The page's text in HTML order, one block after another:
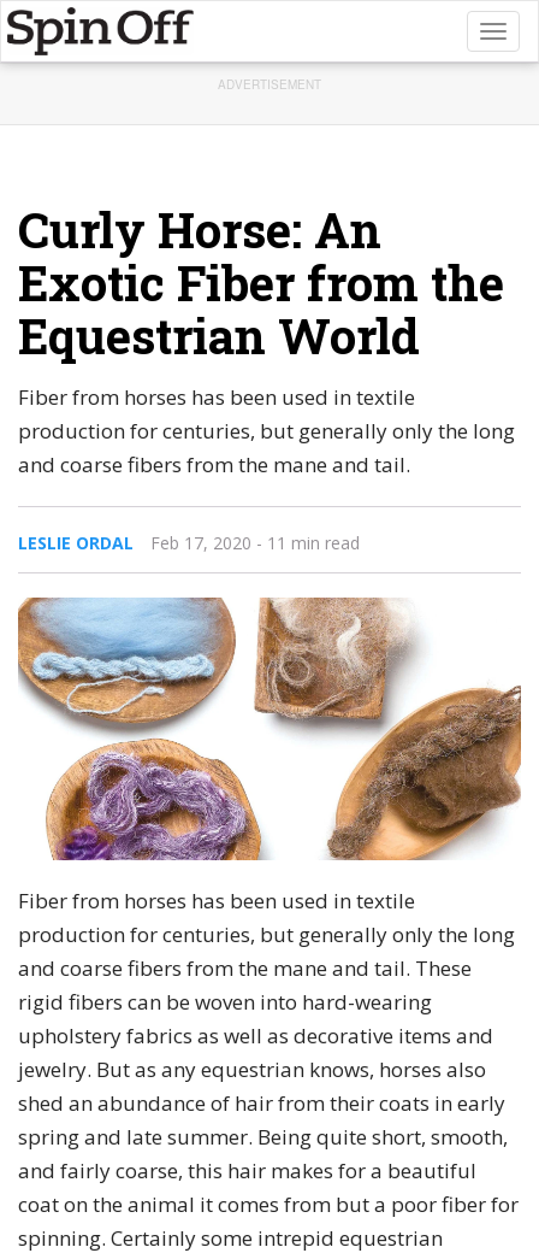
ADVERTISEMENT
Curly Horse: An
Exotic Fiber from the
Equestrian World
Fiber from horses has been used in textile
production for centuries, but generally only the long
and coarse fibers from the mane and tail.
LESLIE ORDAL Feb 17, 2020 - 11 min read
Fiber from horses has been used in textile
production for centuries, but generally only the long
and coarse fibers from the mane and tail. These
rigid fibers can be woven into hard-wearing
upholstery fabrics as well as decorative items and
jewelry. But as any equestrian knows, horses also
shed an abundance of hair from their coats in early
spring and late summer. Being quite short, smooth,
and fairly coarse, this hair makes for a beautiful
coat on the animal it comes from but a poor fiber for
spinning. Certainly some intrepid equestrian